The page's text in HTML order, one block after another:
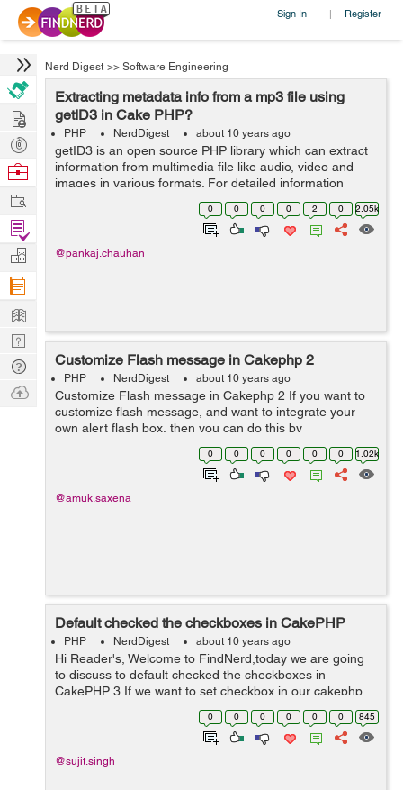
Sign In | Register
Nerd Digest >> Software Engineering
Extracting metadata info from a mp3 file using
getID3 in Cake PHP?
PHP NerdDigest about 10 years ago
getID3 is an open source PHP library which can extract
information from multimedia file like audio, video and
images in various formats. For detailed information
about the types of files please view this link:
http://www.getid3.org/demo/ . ...
0 0 0 0 2 0 2.05k
@pankaj.chauhan
Customize Flash message in Cakephp 2
PHP NerdDigest about 10 years ago
Customize Flash message in Cakephp 2 If you want to
customize flash message, and want to integrate your
own alert flash box, then you can do this by
SessionComponent method. Step 1 : First of all you
need to include the session co...
0 0 0 0 0 0 1.02k
@amuk.saxena
Default checked the checkboxes in CakePHP
PHP NerdDigest about 10 years ago
Hi Reader's, Welcome to FindNerd,today we are going
to discuss to default checked the checkboxes in
CakePHP 3 If we want to set checkbox in our cakephp
application for showing list of a product in checkbox then
firstly we have to find a lis...0 0 0 0 0 0 845
@sujit.singh
Hire
Post
Projects
Browse
Work
Find
Projects
Manage
Company
Learn
Nerd
Digest
Tech
Q & A
Ask